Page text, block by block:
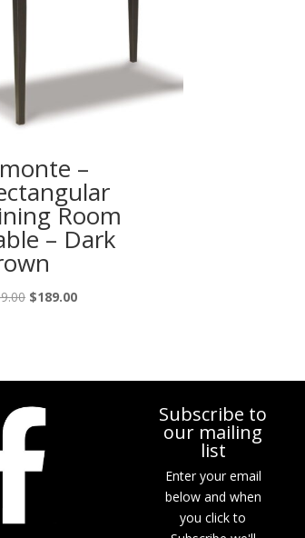
–
Room
– Dark
Original
$189.00Current
Subscribe to
our mailing
list
Enter your email
below and when
you click to